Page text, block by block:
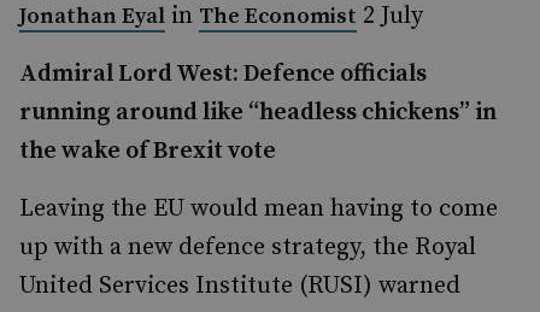
Jonathan Eyal in The Economist 2 July
Admiral Lord West: Defence officials
running around like “headless chickens” in
the wake of Brexit vote
Leaving the EU would mean having to come
up with a new defence strategy, the Royal
United Services Institute (RUSI) warned